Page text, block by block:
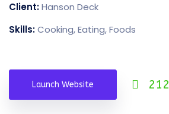
Client:Hanson Deck
Skills:Cooking, Eating, Foods
Launch Website 212